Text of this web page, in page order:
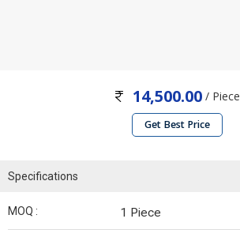
14,500.00 / Piece
Get Best Price
Specifications
MOQ : 1 Piece